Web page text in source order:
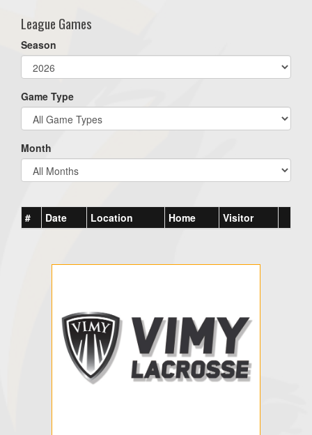
League Games
Season
Game Type
Month
# Date Location Home Visitor